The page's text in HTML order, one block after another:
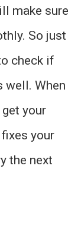
make sure
So just
check if
well. When
your
your
the next